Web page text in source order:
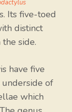
Its five-toed
distinct
side.
have five
underside of
which